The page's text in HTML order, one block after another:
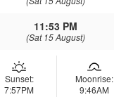
11:53 PM
(Sat 15 August)
Sunset:
7:57PM
Moonrise:
9:46AM